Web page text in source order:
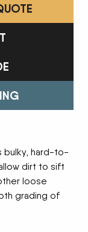
bulky, hard-to-
dirt to sift
loose
grading of